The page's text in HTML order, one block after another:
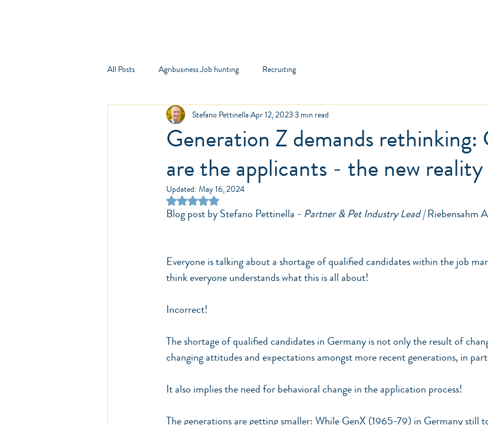
All Posts Agribusiness Job hunting Recruiting
Generation Z demands rethinking:
are the applicants - the new
Stefano Pettinella Apr 12, 20233 min read
Updated: May 16, 2024
Rated NaN out of 5 stars.
Blog post by Stefano Pettinella - Partner & Pet Industry Lead | Riebensahm
Everyone is talking about a shortage of qualified candidates within the job
think everyone understands what this is all about!
Incorrect!
The shortage of qualified candidates in Germany is not only the result of
changing attitudes and expectations amongst more recent generations, in
It also implies the need for behavioral change in the application process!
The generations are getting smaller: While GenX (1965-79) in Germany still